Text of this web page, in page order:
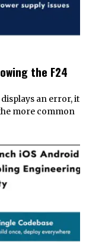
the F24
an error, it
more common